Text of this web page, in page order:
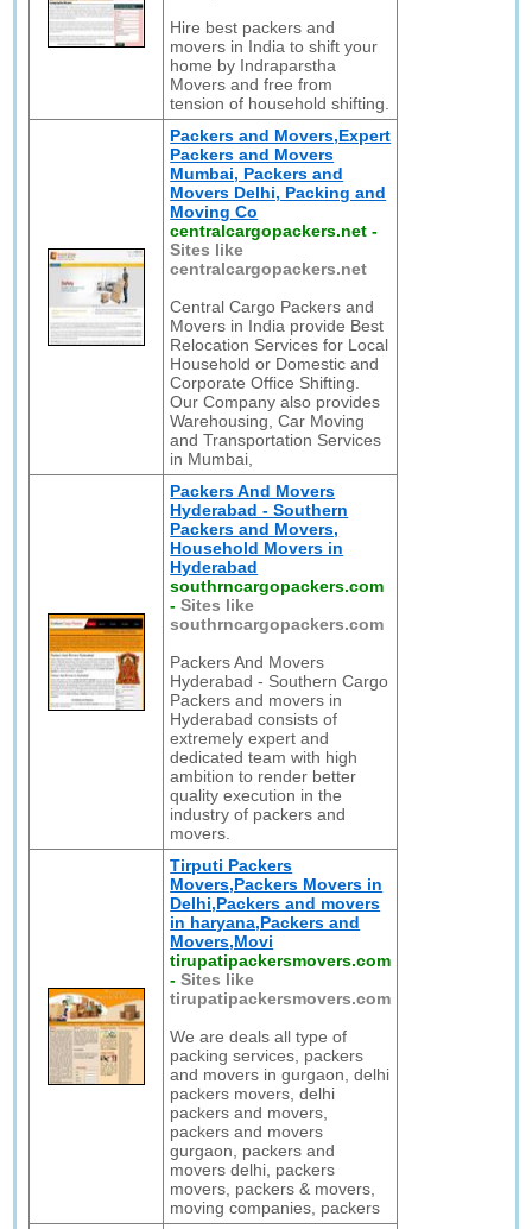
Hire best packers and
movers in India to shift your
home by Indraparstha
Movers and free from
tension of household shifting.
Packers and Movers,Expert
Packers and Movers
Mumbai, Packers and
Movers Delhi, Packing and
Moving Co
centralcargopackers.net -
Sites like
centralcargopackers.net
Central Cargo Packers and
Movers in India provide Best
Relocation Services for Local
Household or Domestic and
Corporate Office Shifting.
Our Company also provides
Warehousing, Car Moving
and Transportation Services
in Mumbai,
Packers And Movers
Hyderabad - Southern
Packers and Movers,
Household Movers in
Hyderabad
southrncargopackers.com
-Sites like
southrncargopackers.com
Packers And Movers
Hyderabad - Southern Cargo
Packers and movers in
Hyderabad consists of
extremely expert and
dedicated team with high
ambition to render better
quality execution in the
industry of packers and
movers.
Tirputi Packers
Movers,Packers Movers in
Delhi,Packers and movers
in haryana,Packers and
Movers,Movi
tirupatipackersmovers.com
-Sites like
tirupatipackersmovers.com
We are deals all type of
packing services, packers
and movers in gurgaon, delhi
packers movers, delhi
packers and movers,
packers and movers
gurgaon, packers and
movers delhi, packers
movers, packers & movers,
moving companies, packers